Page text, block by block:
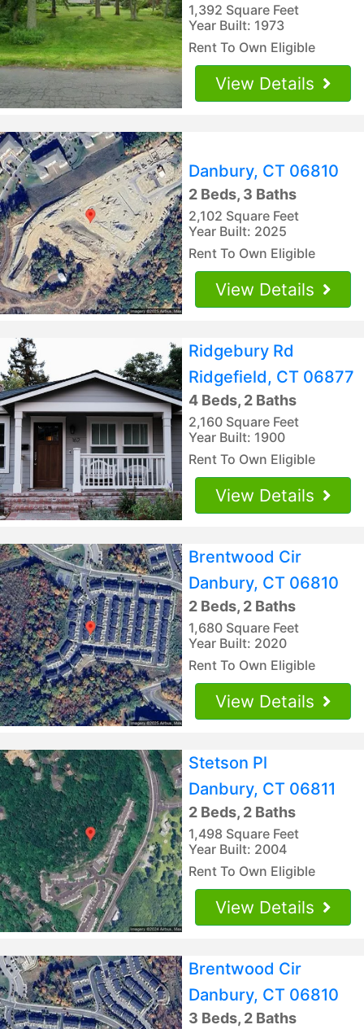
1,392 Square Feet
Year Built: 1973
Rent To Own Eligible
View Details
Danbury, CT 06810
2 Beds, 3 Baths
2,102 Square Feet
Year Built: 2025
Rent To Own Eligible
View Details
Ridgebury Rd
Ridgefield, CT 06877
4 Beds, 2 Baths
2,160 Square Feet
Year Built: 1900
Rent To Own Eligible
View Details
Brentwood Cir
Danbury, CT 06810
2 Beds, 2 Baths
1,680 Square Feet
Year Built: 2020
Rent To Own Eligible
View Details
Stetson Pl
Danbury, CT 06811
2 Beds, 2 Baths
1,498 Square Feet
Year Built: 2004
Rent To Own Eligible
View Details
Brentwood Cir
Danbury, CT 06810
3 Beds, 2 Baths